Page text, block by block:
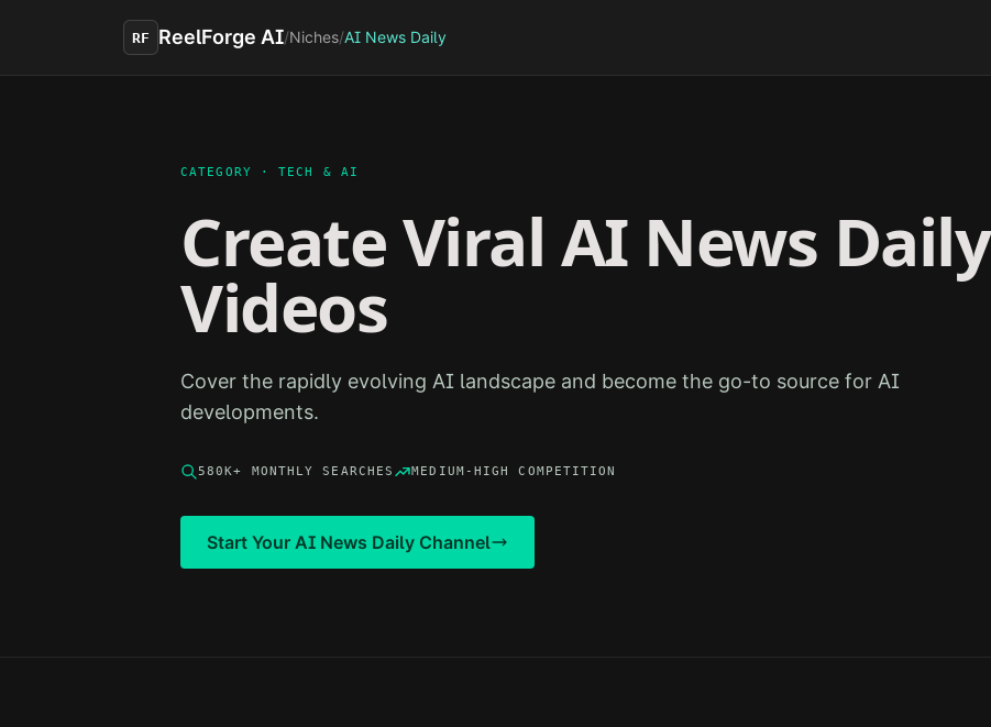
RF ReelForge AI/Niches/AI News Daily
CATEGORY ·TECH & AI
Create Viral AI News Daily
Videos
Cover the rapidly evolving AI landscape and become the go-to source for AI
developments.
580K+ MONTHLY SEARCHES MEDIUM-HIGH COMPETITION
Start Your AI News Daily Channel